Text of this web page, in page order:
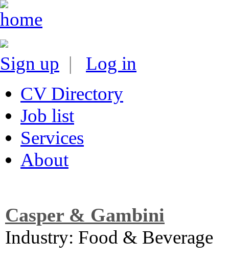
Sign up |
Log in
CV Directory
Job list
Services
About
Casper & Gambini
Industry: Food & Beverage